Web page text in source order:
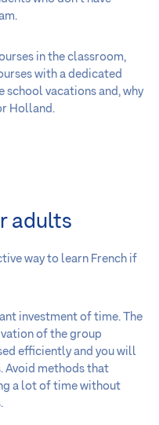
in the classroom,
with a dedicated
school vacations and, why
Holland.
adults
way to learn French if
investment of time. The
of the group
efficiently and you will
Avoid methods that
a lot of time without